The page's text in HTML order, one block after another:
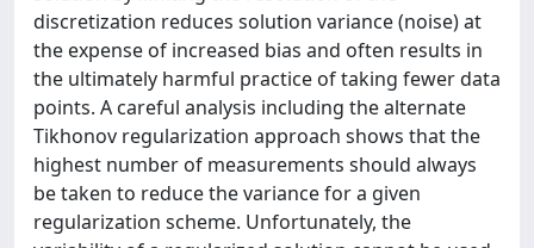
discretization reduces solution variance (noise) at
the expense of increased bias and often results in
the ultimately harmful practice of taking fewer data
points. A careful analysis including the alternate
Tikhonov regularization approach shows that the
highest number of measurements should always
be taken to reduce the variance for a given
regularization scheme. Unfortunately, the